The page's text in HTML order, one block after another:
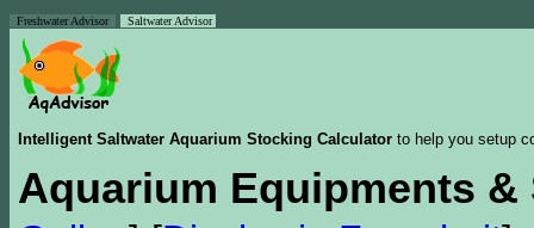
Freshwater Advisor Saltwater Advisor
Intelligent Saltwater Aquarium Stocking Calculator to help you setup
Aquarium Equipments &